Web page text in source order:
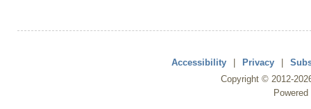
Accessibility | Privacy |
Copyright © 2012-